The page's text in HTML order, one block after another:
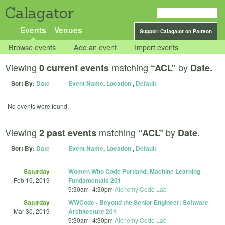
Calagator
Support Calagator on Patreon
Events Venues
Browse events Add an event Import events
Viewing 0 current events matching “ACL” by Date.
Sort By: Date Event Name, Location, Default
No events were found.
Viewing 2 past events matching “ACL” by Date.
Sort By: Date Event Name, Location, Default
Saturday
Feb 16, 2019
Women Who Code Portland: Machine Learning
Fundamentals 201
9:30am–4:30pm Alchemy Code Lab
Saturday
Mar 30, 2019
WWCode - Beyond the Senior Engineer: Software
Architecture 201
9:30am–4:30pm Alchemy Code Lab